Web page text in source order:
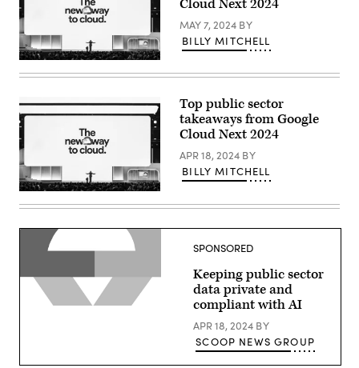
Kurian
keynote
at
Google
Cloud
Next
2024
in
Las
(Google
Cloud Next 2024
MAY 7, 2024 BY
BILLY MITCHELL
Thomas
Kurian
a
keynote
Cloud
Next
Top public sector
takeaways from Google
Cloud Next 2024
APR 18, 2024 BY
BILLY MITCHELL
SPONSORED
Keeping public sector
data private and
compliant with AI
APR 18, 2024 BY
SCOOP NEWS GROUP